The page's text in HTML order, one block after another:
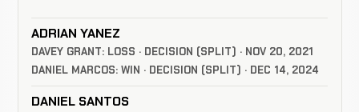
ADRIAN YANEZ
DAVEY GRANT: LOSS · DECISION (SPLIT) · NOV 20, 2021
DANIEL MARCOS: WIN · DECISION (SPLIT) · DEC 14, 2024
DANIEL SANTOS